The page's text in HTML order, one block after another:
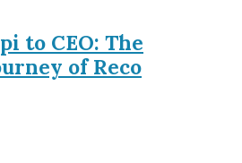
to CEO: The
of Reco